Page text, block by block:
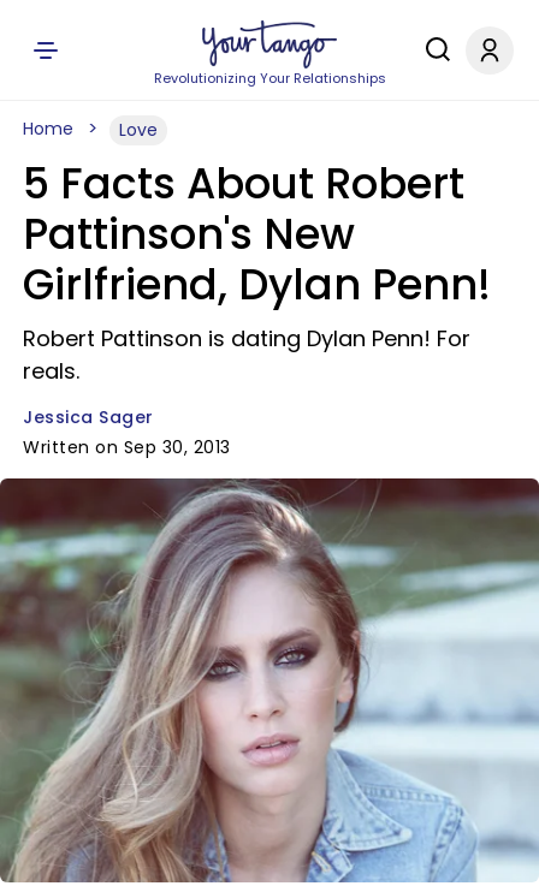
Revolutionizing Your Relationships
Home Love
5 Facts About Robert
Pattinson's New
Girlfriend, Dylan Penn!
Robert Pattinson is dating Dylan Penn! For
reals.
Jessica Sager
Written on Sep 30, 2013